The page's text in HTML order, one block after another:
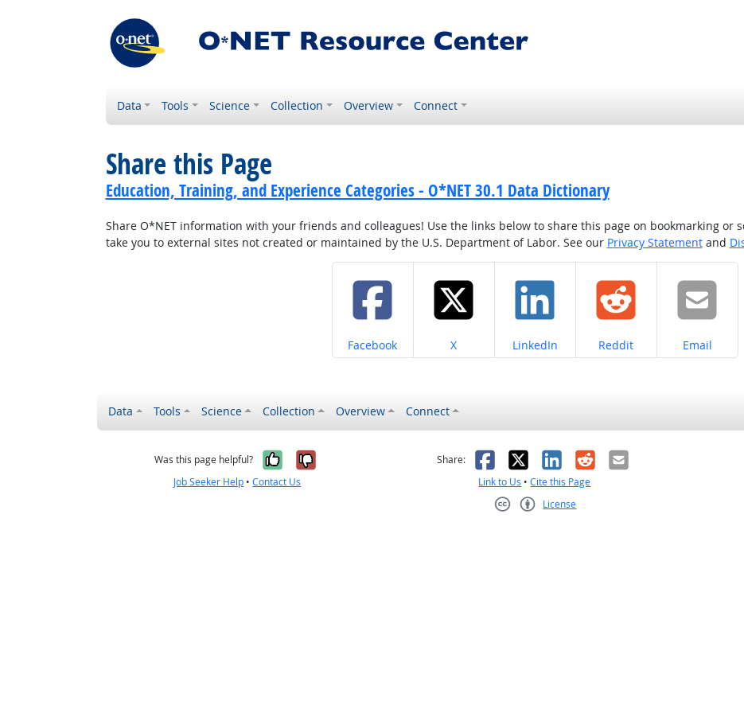
Data Tools Science Collection Overview Connect
Share this Page
Education, Training, and Experience Categories - O*NET 30.1 Data Dictionary
Share O*NET information with your friends and colleagues! Use the links below to share this page on bookmarking or
take you to external sites not created or maintained by the U.S. Department of Labor. See our Privacy Statementand
Share on
Facebook Share on
X Share on
LinkedIn Share on
Reddit Share on
Email
Data Tools Science Collection Overview Connect
Was this page helpful? Yes, it was helpful
No, it was not helpful
Job Seeker Help •Contact Us
Share: Facebook
X LinkedIn
RedditEmail
Link to Us •Cite this Page
License